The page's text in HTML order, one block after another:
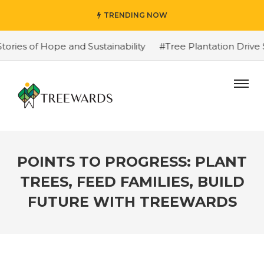
TRENDING NOW
of Hope and Sustainability #Tree Plantation Drive
POINTS TO PROGRESS: PLANT
TREES, FEED FAMILIES, BUILD
FUTURE WITH TREEWARDS